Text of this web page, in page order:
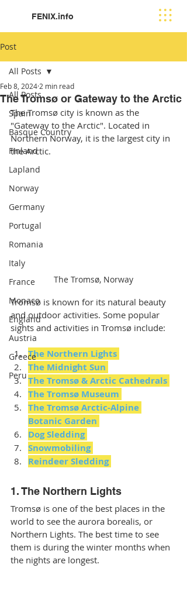
FENIX.info
Post
All Posts
Spain
Basque Country
Finland
Lapland
Norway
Germany
Portugal
Romania
Italy
France
Monaco
England
Austria
Greece
Peru
All Posts
The Tromsø or Gateway to the Arctic
Feb 8, 2024 2 min read
The Tromsø city is known as the
"Gateway to the Arctic". Located in
Northern Norway, it is the largest city in
the Arctic.
The Tromsø, Norway
Tromsø is known for its natural beauty
and outdoor activities. Some popular
sights and activities in Tromsø include:
The Northern Lights
The Midnight Sun
The Tromsø & Arctic Cathedrals
The Tromsø Museum
The Tromsø Arctic-Alpine
Botanic Garden
Dog Sledding
Snowmobiling
Reindeer Sledding
1. The Northern Lights
Tromsø is one of the best places in the
world to see the aurora borealis, or
Northern Lights. The best time to see
them is during the winter months when
the nights are longest.